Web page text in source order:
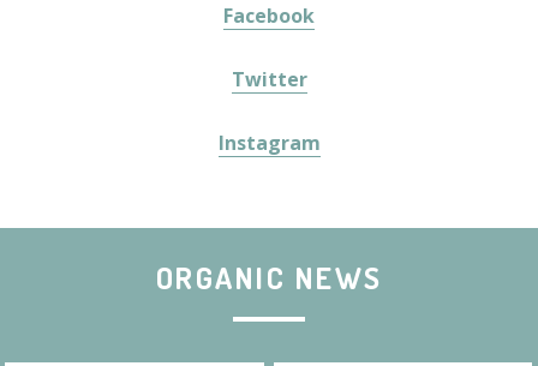
Facebook
Twitter
Instagram
ORGANIC NEWS